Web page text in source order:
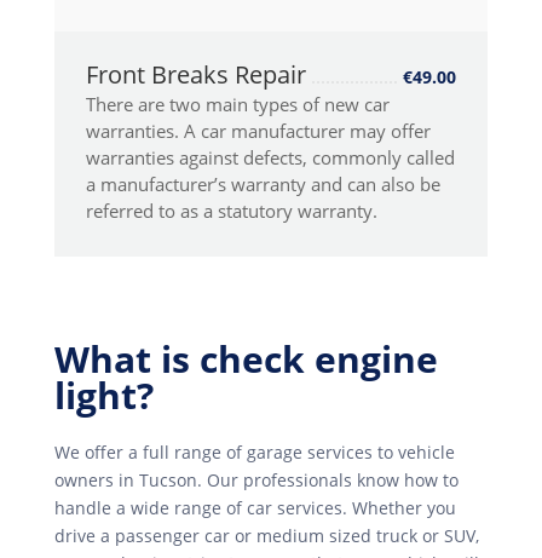
Front Breaks Repair €49.00
There are two main types of new car
warranties. A car manufacturer may offer
warranties against defects, commonly called
a manufacturer’s warranty and can also be
referred to as a statutory warranty.
What is check engine
light?
We offer a full range of garage services to vehicle
owners in Tucson. Our professionals know how to
handle a wide range of car services. Whether you
drive a passenger car or medium sized truck or SUV,